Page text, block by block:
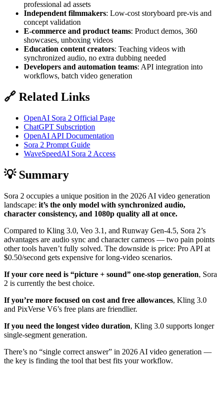
professional ad assets
Independent filmmakers: Low-cost storyboard pre-vis and
concept validation
E-commerce and product teams: Product demos, 360
showcases, unboxing videos
Education content creators: Teaching videos with
synchronized audio, no extra dubbing needed
Developers and automation teams: API integration into
workflows, batch video generation
🔗 Related Links
OpenAI Sora 2 Official Page
ChatGPT Subscription
OpenAI API Documentation
Sora 2 Prompt Guide
WaveSpeedAI Sora 2 Access
💡 Summary
Sora 2 occupies a unique position in the 2026 AI video generation
landscape: it’s the only model with synchronized audio,
character consistency, and 1080p quality all at once.
Compared to Kling 3.0, Veo 3.1, and Runway Gen-4.5, Sora 2’s
advantages are audio sync and character cameos — two pain points
other tools haven’t fully solved. The downside is price: Pro API at
$0.50/second gets expensive for long-video scenarios.
If your core need is “picture + sound” one-stop generation, Sora
2 is currently the best choice.
If you’re more focused on cost and free allowances, Kling 3.0
and PixVerse V6’s free plans are friendlier.
If you need the longest video duration, Kling 3.0 supports longer
single-segment generation.
There’s no “single correct answer” in 2026 AI video generation —
the key is finding the tool that best fits your workflow.